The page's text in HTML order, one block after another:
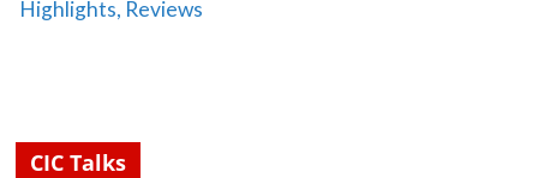
Highlights, Reviews
CIC Talks